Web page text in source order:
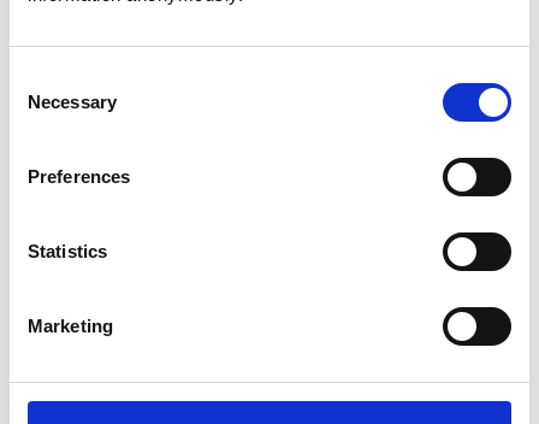
Selection
Necessary
Preferences
Statistics
Marketing
Small Mammals
Client Car Park
Accreditations and awards